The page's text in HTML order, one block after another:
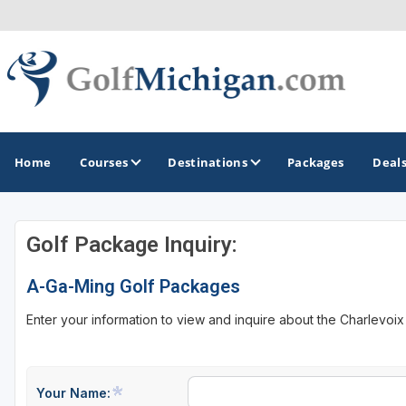
Home Courses Destinations
GOLF GUIDES & DESTINATIONS
Ann Arbor
Battle Creek - Kalamazoo
Cadillac
Packages Deals
Golf Package Inquiry:
A-Ga-Ming Golf Packages
Enter your information to view and inquire about the
Your Name: